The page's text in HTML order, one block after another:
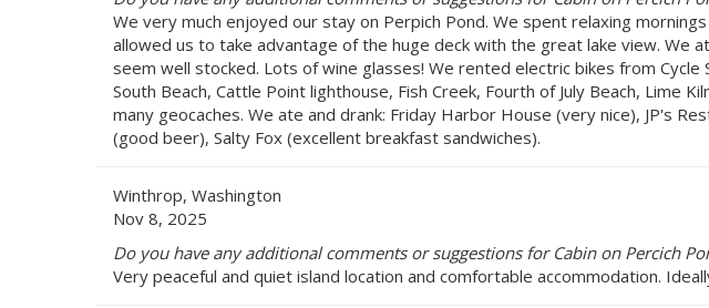
We very much enjoyed our stay on Perpich Pond. We spent relaxing
allowed us to take advantage of the huge deck with the great lake view.
seem well stocked. Lots of wine glasses! We rented electric bikes from
South Beach, Cattle Point lighthouse, Fish Creek, Fourth of July Beach, Lime
many geocaches. We ate and drank: Friday Harbor House (very nice), JP's
(good beer), Salty Fox (excellent breakfast sandwiches).
Winthrop, Washington
Nov 8, 2025
Do you have any additional comments or suggestions for Cabin on Percich
Very peaceful and quiet island location and comfortable accommodation.